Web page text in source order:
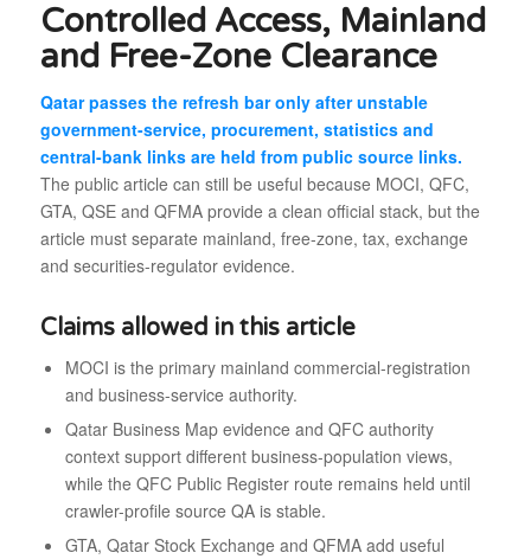
Controlled Access, Mainland
and Free-Zone Clearance
Qatar passes the refresh bar only after unstable
government-service, procurement, statistics and
central-bank links are held from public source links.
The public article can still be useful because MOCI, QFC,
GTA, QSE and QFMA provide a clean official stack, but the
article must separate mainland, free-zone, tax, exchange
and securities-regulator evidence.
Claims allowed in this article
MOCI is the primary mainland commercial-registration
and business-service authority.
Qatar Business Map evidence and QFC authority
context support different business-population views,
while the QFC Public Register route remains held until
crawler-profile source QA is stable.
GTA, Qatar Stock Exchange and QFMA add useful